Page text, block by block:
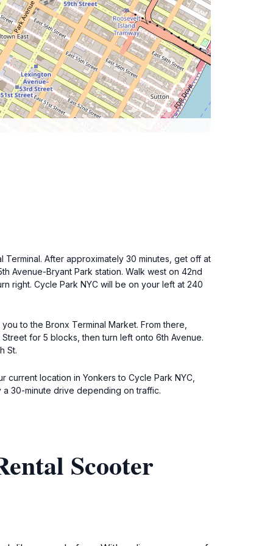
Terminal. After approximately 30 minutes, get off at
Avenue-Bryant Park station. Walk west on 42nd
right. Cycle Park NYC will be on your left at 240
to the Bronx Terminal Market. From there,
for 5 blocks, then turn left onto 6th Avenue.
St.
location in Yonkers to Cycle Park NYC,
30-minute drive depending on traffic.
Scooter